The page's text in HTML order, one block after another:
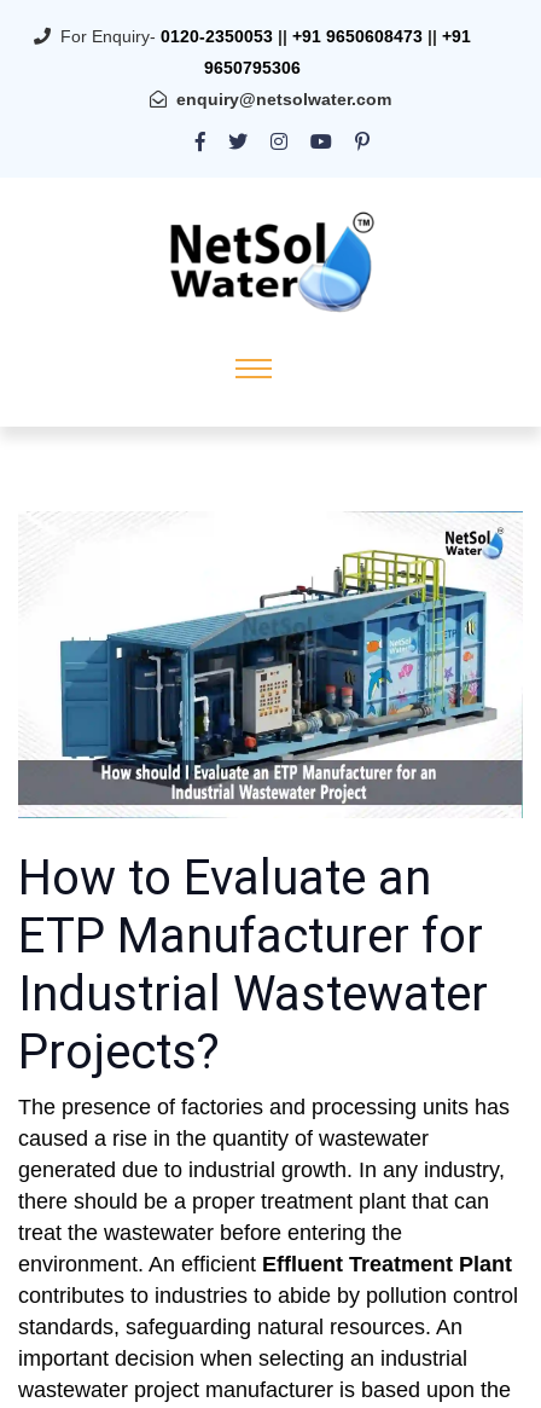
For Enquiry- 0120-2350053 || +91 9650608473 || +91
9650795306
enquiry@netsolwater.com
How to Evaluate an
ETP Manufacturer for
Industrial Wastewater
Projects?
The presence of factories and processing units has
caused a rise in the quantity of wastewater
generated due to industrial growth. In any industry,
there should be a proper treatment plant that can
treat the wastewater before entering the
environment. An efficient Effluent Treatment Plant
contributes to industries to abide by pollution control
standards, safeguarding natural resources. An
important decision when selecting an industrial
wastewater project manufacturer is based upon the